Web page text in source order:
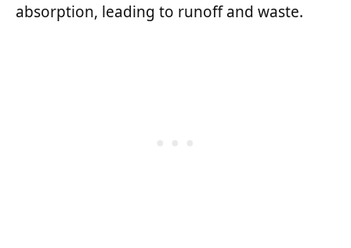
absorption, leading to runoff and waste.